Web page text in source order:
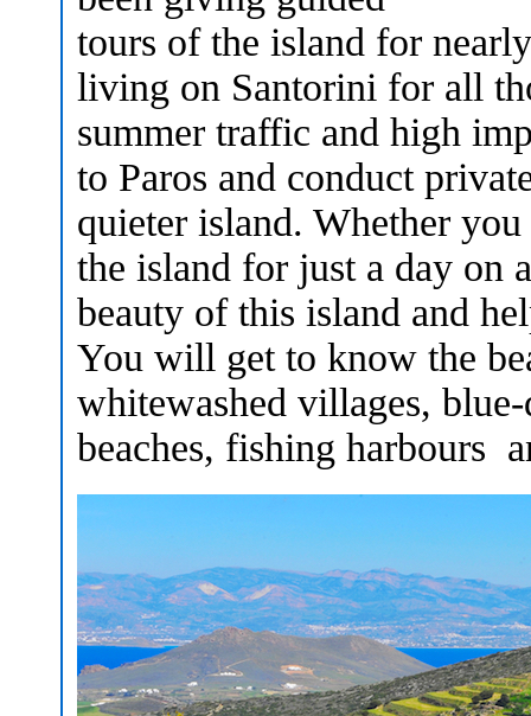
tours of the island for
living on Santorini for all
summer traffic and high
to Paros and conduct
quieter island. Whether
the island for just a day on
beauty of this island and
You will get to know the
whitewashed villages,
beaches, fishing harbours